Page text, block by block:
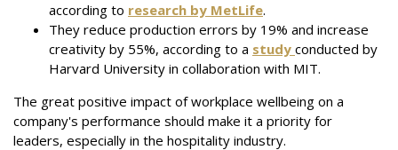
according to research by MetLife.
They reduce production errors by 19% and increase
creativity by 55%, according to a study conducted by
Harvard University in collaboration with MIT.
The great positive impact of workplace wellbeing on a
company's performance should make it a priority for
leaders, especially in the hospitality industry.